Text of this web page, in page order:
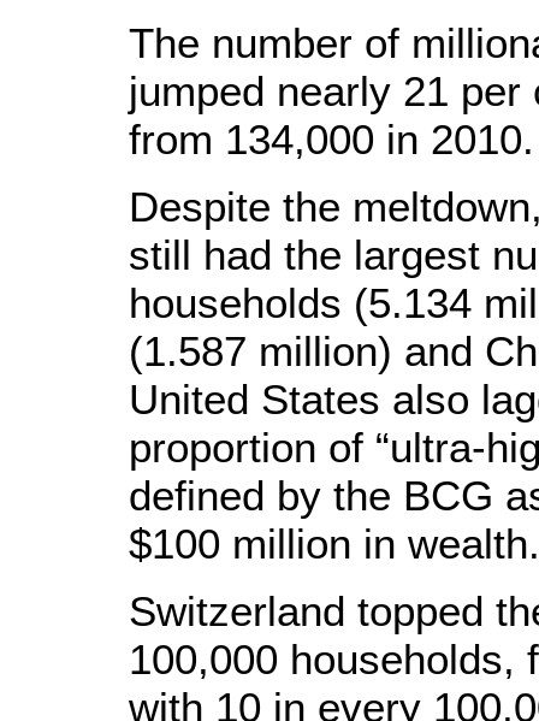
The number of
jumped nearly 21 per
from 134,000 in 2010.
Despite the
still had the largest
households (5.134
(1.587 million) and
United States also
proportion of “ultra-
defined by the BCG
$100 million in wealth.
Switzerland topped
100,000 households,
with 10 in every